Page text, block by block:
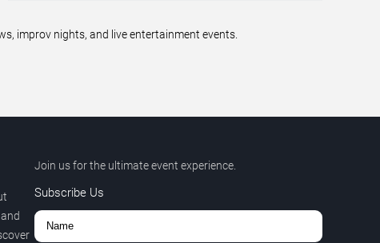
improv nights, and live entertainment events.
Join us for the ultimate event experience.
Subscribe Us